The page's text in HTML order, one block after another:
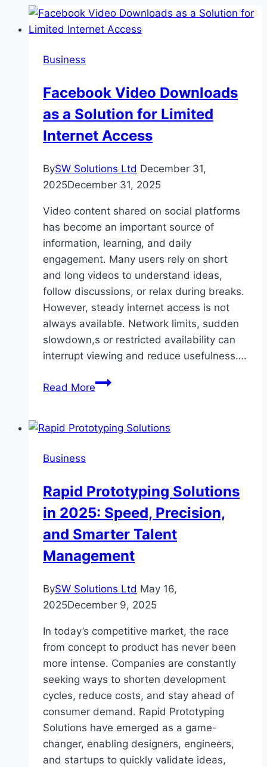
Business
Facebook Video Downloads
as a Solution for Limited
Internet Access
BySW Solutions Ltd December 31,
2025December 31, 2025
Video content shared on social platforms
has become an important source of
information, learning, and daily
engagement. Many users rely on short
and long videos to understand ideas,
follow discussions, or relax during breaks.
However, steady internet access is not
always available. Network limits, sudden
slowdown,s or restricted availability can
interrupt viewing and reduce usefulness….
Read MoreFacebook
as
Limited
Internet
Business
Rapid Prototyping Solutions
in 2025: Speed, Precision,
and Smarter Talent
Management
BySW Solutions Ltd May 16,
2025December 9, 2025
In today’s competitive market, the race
from concept to product has never been
more intense. Companies are constantly
seeking ways to shorten development
cycles, reduce costs, and stay ahead of
consumer demand. Rapid Prototyping
Solutions have emerged as a game-
changer, enabling designers, engineers,
and startups to quickly validate ideas,